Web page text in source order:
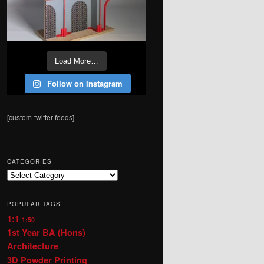
Load More…
Follow on Instagram
[custom-twitter-feeds]
CATEGORIES
Categories
POPULAR TAGS
1:1 1:50
1st Year BA (Hons)
Architecture
3D Powder Printing